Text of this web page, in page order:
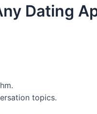
Dating
topics.